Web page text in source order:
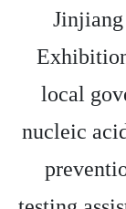
local
nucleic